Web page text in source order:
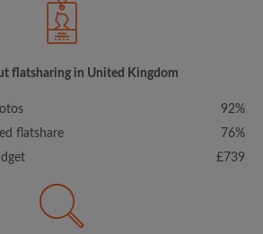
flatsharing in United Kingdom
92%
flatshare
76%
£739